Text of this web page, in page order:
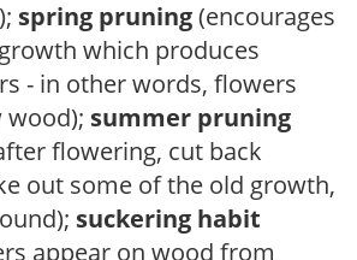
spring pruning(encourages
which produces
- in other words, flowers
wood); summer pruning
flowering, cut back
out some of the old growth,
suckering habit
appear on wood from